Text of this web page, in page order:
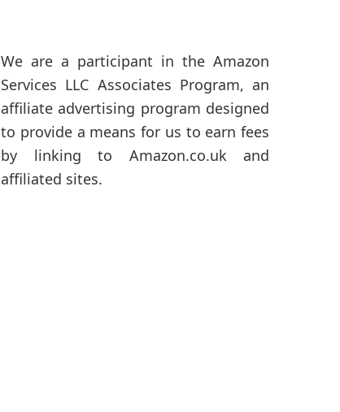
We are a participant in the Amazon
Services LLC Associates Program, an
affiliate advertising program designed
to provide a means for us to earn fees
by linking to Amazon.co.uk and
affiliated sites.